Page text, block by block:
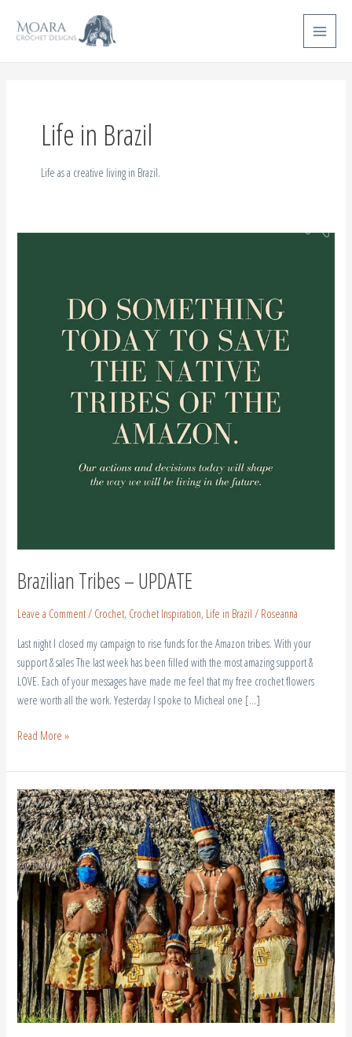
Main
Menu
Life in Brazil
Life as a creative living in Brazil.
Brazilian Tribes – UPDATE
Leave a Comment/ Crochet, Crochet Inspiration, Life in Brazil / Roseanna
Last night I closed my campaign to rise funds for the Amazon tribes. With your
support & sales The last week has been filled with the most amazing support &
LOVE. Each of your messages have made me feel that my free crochet flowers
were worth all the work. Yesterday I spoke to Micheal one […]
Read More »
Brazilian
Tribes
|
Every
Life
Matters